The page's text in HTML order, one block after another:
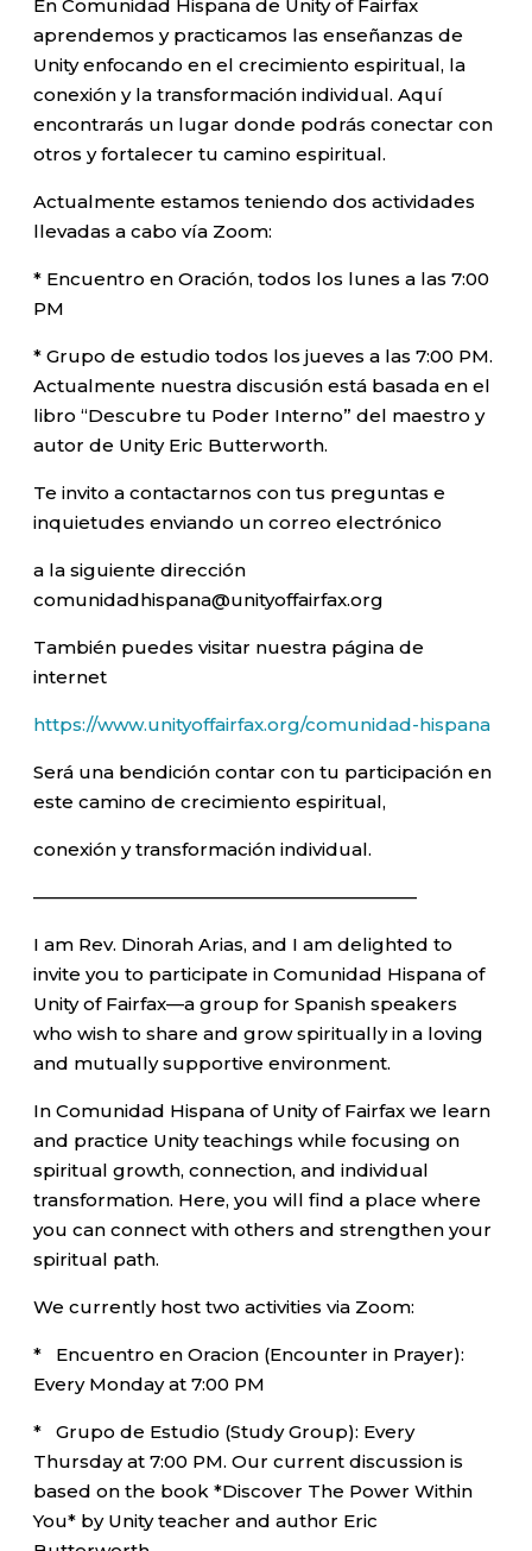
En Comunidad Hispana de Unity of Fairfax
aprendemos y practicamos las enseñanzas de
Unity enfocando en el crecimiento espiritual, la
conexión y la transformación individual. Aquí
encontrarás un lugar donde podrás conectar con
otros y fortalecer tu camino espiritual.
Actualmente estamos teniendo dos actividades
llevadas a cabo vía Zoom:
* Encuentro en Oración, todos los lunes a las 7:00
PM
* Grupo de estudio todos los jueves a las 7:00 PM.
Actualmente nuestra discusión está basada en el
libro “Descubre tu Poder Interno” del maestro y
autor de Unity Eric Butterworth.
Te invito a contactarnos con tus preguntas e
inquietudes enviando un correo electrónico
a la siguiente dirección
comunidadhispana@unityoffairfax.org
También puedes visitar nuestra página de
internet
https://www.unityoffairfax.org/comunidad-hispana
Será una bendición contar con tu participación en
este camino de crecimiento espiritual,
conexión y transformación individual.
—————————————————————–
I am Rev. Dinorah Arias, and I am delighted to
invite you to participate in Comunidad Hispana of
Unity of Fairfax—a group for Spanish speakers
who wish to share and grow spiritually in a loving
and mutually supportive environment.
In Comunidad Hispana of Unity of Fairfax we learn
and practice Unity teachings while focusing on
spiritual growth, connection, and individual
transformation. Here, you will find a place where
you can connect with others and strengthen your
spiritual path.
We currently host two activities via Zoom:
* Encuentro en Oracion (Encounter in Prayer):
Every Monday at 7:00 PM
* Grupo de Estudio (Study Group): Every
Thursday at 7:00 PM. Our current discussion is
based on the book *Discover The Power Within
You* by Unity teacher and author Eric